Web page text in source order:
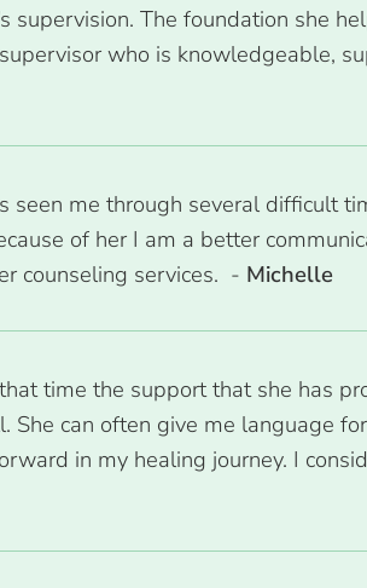
The foundation she
who is knowledgeable,
me through several difficult
of her I am a better
counseling services. - Michelle
time the support that she has
can often give me language
in my healing journey. I